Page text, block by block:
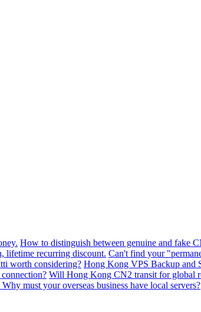
How to distinguish between genuine and fake
lifetime recurring discount. Can't find your
worth considering? Hong Kong VPS Backup and
Will Hong Kong CN2 transit for global
must your overseas business have local servers?